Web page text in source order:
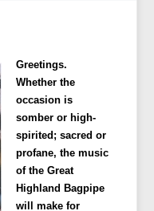
Greetings.
Whether the
occasion is
somber or high-
spirited; sacred or
profane, the music
of the Great
Highland Bagpipe
will make for